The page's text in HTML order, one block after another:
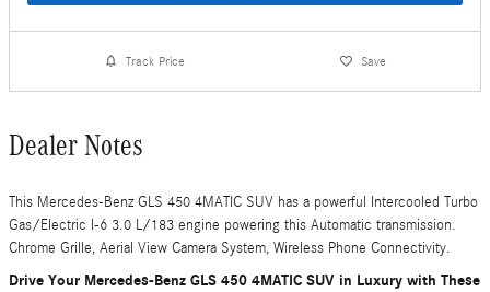
Track Price Save
Dealer Notes
This Mercedes-Benz GLS 450 4MATIC SUV has a powerful Intercooled Turbo
Gas/Electric I-6 3.0 L/183 engine powering this Automatic transmission.
Chrome Grille, Aerial View Camera System, Wireless Phone Connectivity.
Drive Your Mercedes-Benz GLS 450 4MATIC SUV in Luxury with These